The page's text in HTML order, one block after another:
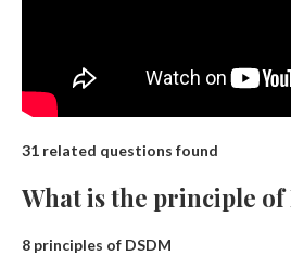
31 related questions found
What is the principle of
8 principles of DSDM